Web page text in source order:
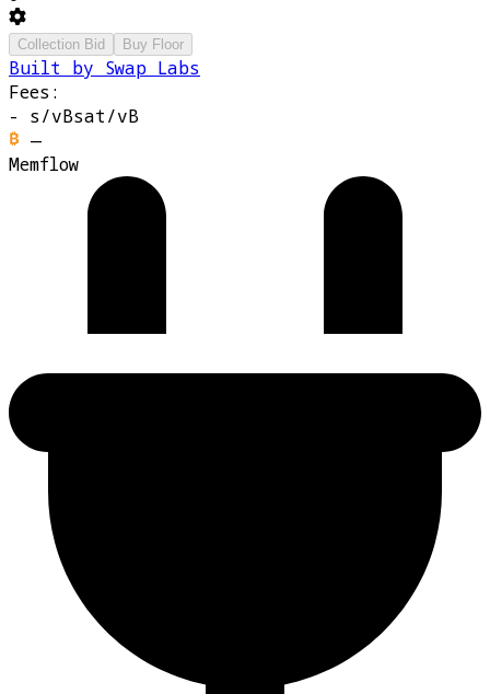
Collection Bid Buy Floor
Built by Swap Labs
Fees:
- s/vBsat/vB
—
Memflow